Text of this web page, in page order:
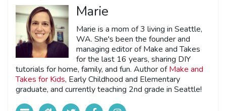
Marie
Marie is a mom of 3 living in Seattle,
WA. She's been the founder and
managing editor of Make and Takes
for the last 16 years, sharing DIY
tutorials for home, family, and fun. Author ofMake and
Takes for Kids, Early Childhood and Elementary
graduate, and currently teaching 2nd grade in Seattle!